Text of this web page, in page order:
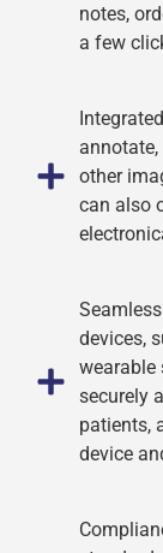
notes,
a few
annotate,
other
can also
devices,
wearable
securely
patients,
device